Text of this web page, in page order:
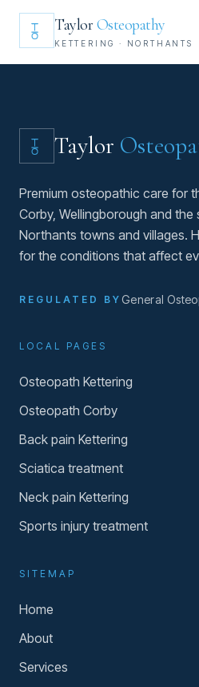
TaylorOsteopathy
KETTERING · NORTHANTS
Taylor
Premium osteopathic care for
Corby, Wellingborough and the
Northants towns and villages.
for the conditions that affect
REGULATED BY General
LOCAL PAGES
Osteopath Kettering
Osteopath Corby
Back pain Kettering
Sciatica treatment
Neck pain Kettering
Sports injury treatment
SITEMAP
Home
About
Services